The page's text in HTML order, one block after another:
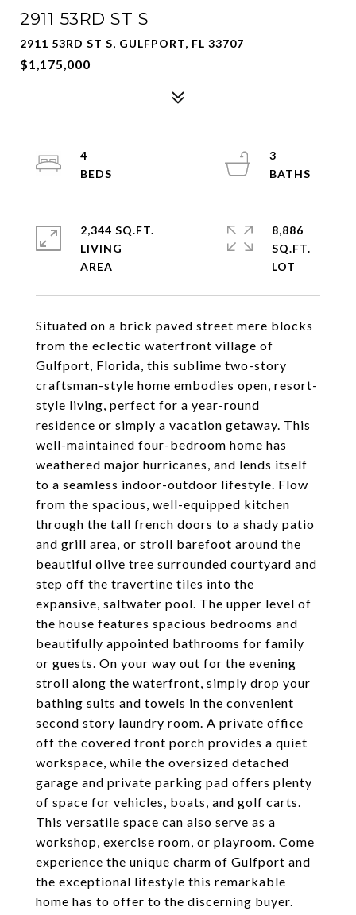
2911 53RD ST S
2911 53RD ST S, GULFPORT, FL 33707
$1,175,000
Situated on a brick paved street mere blocks
from the eclectic waterfront village of
Gulfport, Florida, this sublime two-story
craftsman-style home embodies open, resort-
style living, perfect for a year-round
residence or simply a vacation getaway. This
well-maintained four-bedroom home has
weathered major hurricanes, and lends itself
to a seamless indoor-outdoor lifestyle. Flow
from the spacious, well-equipped kitchen
through the tall french doors to a shady patio
and grill area, or stroll barefoot around the
beautiful olive tree surrounded courtyard and
step off the travertine tiles into the
expansive, saltwater pool. The upper level of
the house features spacious bedrooms and
beautifully appointed bathrooms for family
or guests. On your way out for the evening
stroll along the waterfront, simply drop your
bathing suits and towels in the convenient
second story laundry room. A private office
off the covered front porch provides a quiet
workspace, while the oversized detached
garage and private parking pad offers plenty
of space for vehicles, boats, and golf carts.
This versatile space can also serve as a
workshop, exercise room, or playroom. Come
experience the unique charm of Gulfport and
the exceptional lifestyle this remarkable
home has to offer to the discerning buyer.
4
3
2,344 SQ.FT.
LIVING
8,886
SQ.FT.